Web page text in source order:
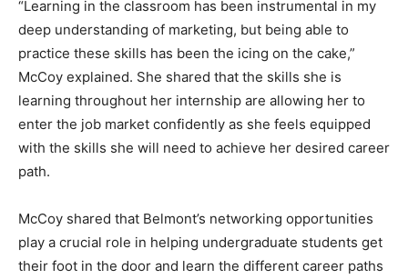
“Learning in the classroom has been instrumental in my
deep understanding of marketing, but being able to
practice these skills has been the icing on the cake,”
McCoy explained. She shared that the skills she is
learning throughout her internship are allowing her to
enter the job market confidently as she feels equipped
with the skills she will need to achieve her desired career
path.
McCoy shared that Belmont’s networking opportunities
play a crucial role in helping undergraduate students get
their foot in the door and learn the different career paths